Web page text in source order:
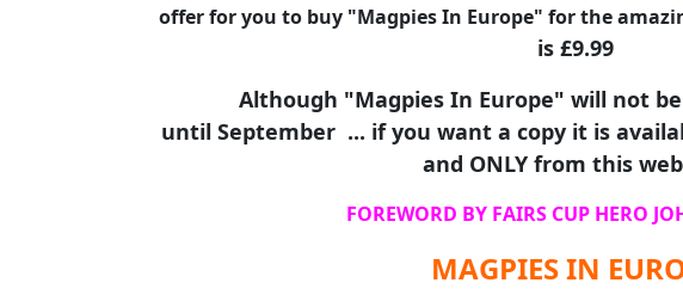
offer for you to buy "Magpies In Europe" for the
is £9.99
Although "Magpies In Europe" will not be
until September ... if you want a copy it is
and ONLY from this
FOREWORD BY FAIRS CUP HERO
MAGPIES IN